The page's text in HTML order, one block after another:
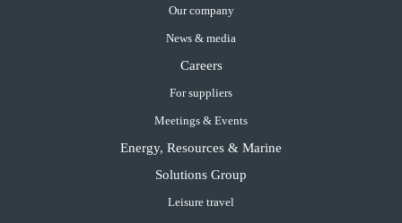
Our company
News & media
Careers
For suppliers
Meetings & Events
Energy, Resources & Marine
Solutions Group
Leisure travel